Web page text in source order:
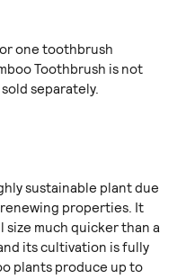
one toothbrush
Toothbrush is not
separately.
sustainable plant due
properties. It
size much quicker than a
its cultivation is fully
plants produce up to